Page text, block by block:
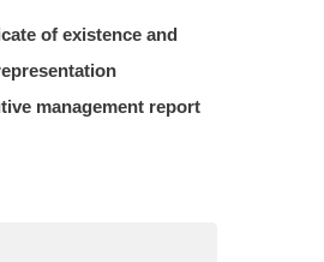
of existence and
management report